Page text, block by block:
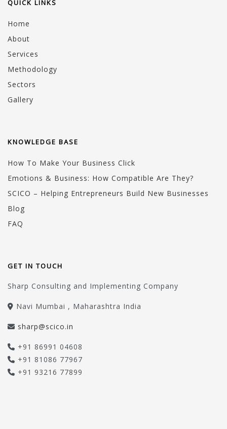
QUICK LINKS
Home
About
Services
Methodology
Sectors
Gallery
KNOWLEDGE BASE
How To Make Your Business Click
Emotions & Business: How Compatible Are They?
SCICO – Helping Entrepreneurs Build New Businesses
Blog
FAQ
GET IN TOUCH
Sharp Consulting and Implementing Company
Navi Mumbai , Maharashtra India
sharp@scico.in
+91 86991 04608
+91 81086 77967
+91 93216 77899